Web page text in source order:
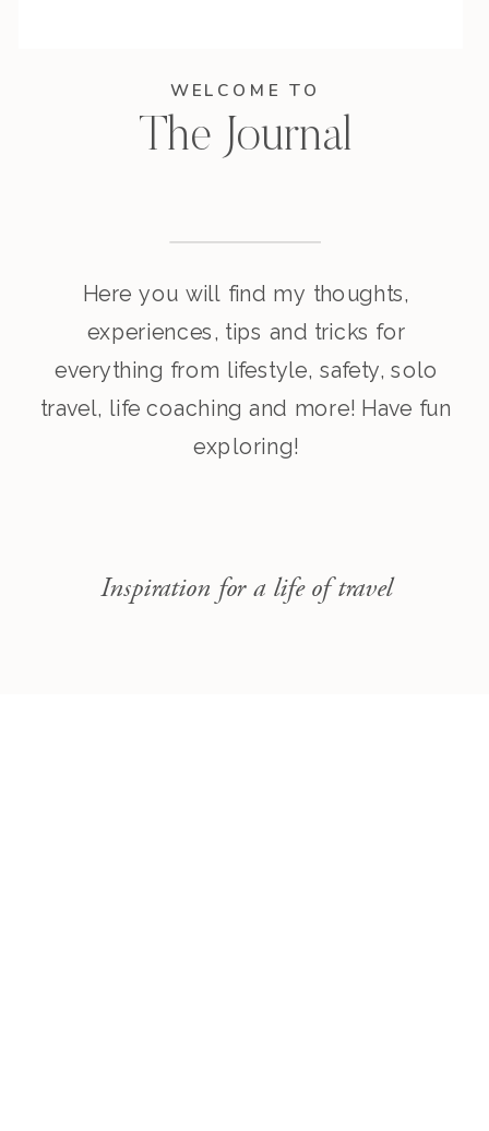
WELCOME TO
The Journal
Here you will find my thoughts,
experiences, tips and tricks for
everything from lifestyle, safety, solo
travel, life coaching and more! Have fun
exploring!
Inspiration for a life of travel